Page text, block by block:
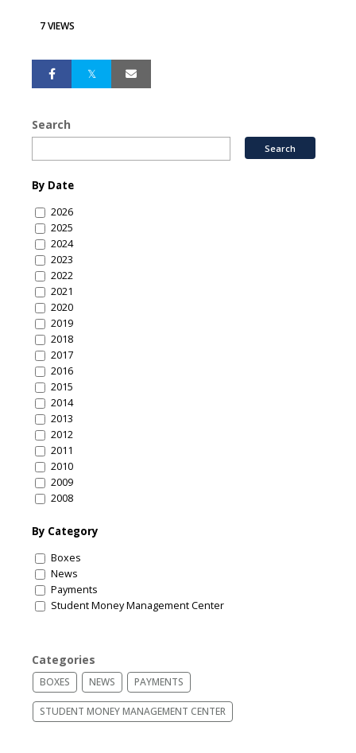
7 VIEWS
Search
By Date
2026
2025
2024
2023
2022
2021
2020
2019
2018
2017
2016
2015
2014
2013
2012
2011
2010
2009
2008
By Category
Boxes
News
Payments
Student Money Management Center
Categories
BOXES NEWS PAYMENTS
STUDENT MONEY MANAGEMENT CENTER